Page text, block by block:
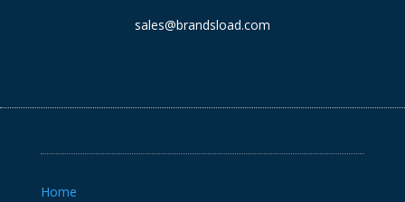
sales@brandsload.com
Home